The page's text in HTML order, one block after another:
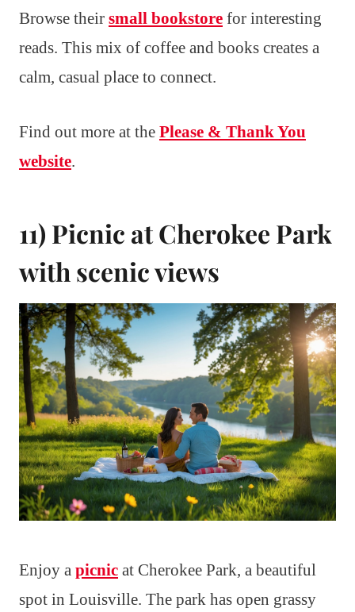
Browse their small bookstore for interesting
reads. This mix of coffee and books creates a
calm, casual place to connect.
Find out more at the Please & Thank You
website.
11) Picnic at Cherokee Park
with scenic views
Enjoy a picnic at Cherokee Park, a beautiful
spot in Louisville. The park has open grassy